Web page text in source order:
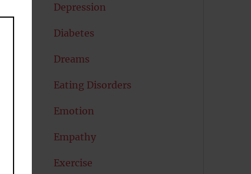
Depression
Diabetes
Dreams
Eating Disorders
Emotion
Empathy
Exercise
MODULE